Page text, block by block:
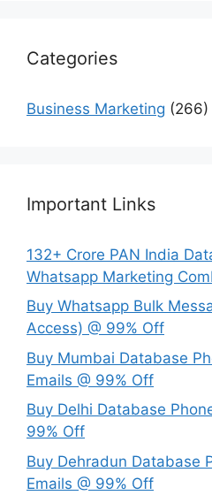
Categories
Business Marketing (266)
Important Links
132+ Crore PAN India
Whatsapp Marketing
Buy Whatsapp Bulk
Access) @ 99% Off
Buy Mumbai Database
Emails @ 99% Off
Buy Delhi Database
99% Off
Buy Dehradun Database
Emails @ 99% Off